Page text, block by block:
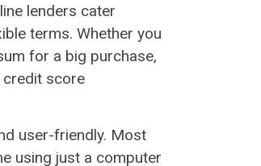
lenders cater
terms. Whether you
for a big purchase,
credit score
user-friendly. Most
using just a computer